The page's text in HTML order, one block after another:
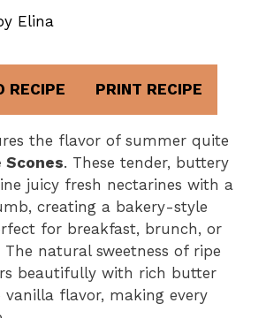
Elina
RECIPE PRINT RECIPE
the flavor of summer quite
Scones. These tender, buttery
juicy fresh nectarines with a
creating a bakery-style
for breakfast, brunch, or
natural sweetness of ripe
beautifully with rich butter
vanilla flavor, making every